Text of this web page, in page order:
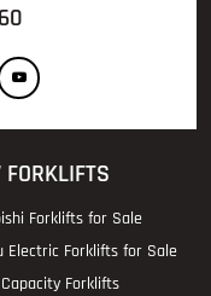
Forklifts for Sale
Electric Forklifts for Sale
Forklifts